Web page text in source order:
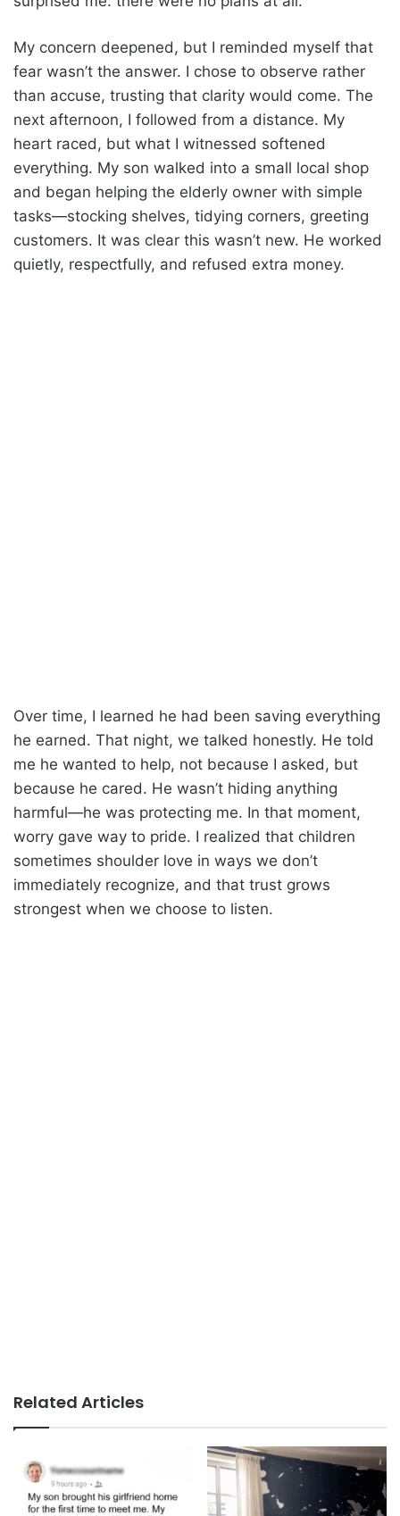
My concern deepened, but I reminded myself that
fear wasn’t the answer. I chose to observe rather
than accuse, trusting that clarity would come. The
next afternoon, I followed from a distance. My
heart raced, but what I witnessed softened
everything. My son walked into a small local shop
and began helping the elderly owner with simple
tasks—stocking shelves, tidying corners, greeting
customers. It was clear this wasn’t new. He worked
quietly, respectfully, and refused extra money.
Over time, I learned he had been saving everything
he earned. That night, we talked honestly. He told
me he wanted to help, not because I asked, but
because he cared. He wasn’t hiding anything
harmful—he was protecting me. In that moment,
worry gave way to pride. I realized that children
sometimes shoulder love in ways we don’t
immediately recognize, and that trust grows
strongest when we choose to listen.
Related Articles